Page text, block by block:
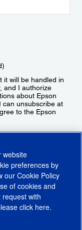
it will be handled in
, and I authorize
about Epson
can unsubscribe at
to the Epson
website
preferences by
ourCookie Policy
of cookies and
with
click here.